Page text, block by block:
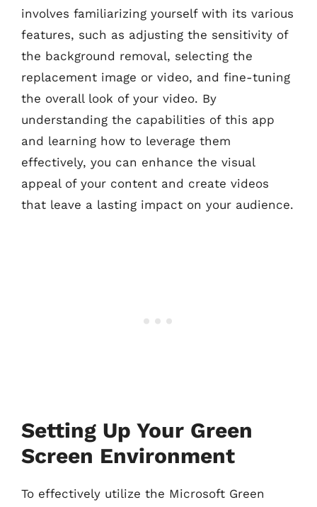
involves familiarizing yourself with its various
features, such as adjusting the sensitivity of
the background removal, selecting the
replacement image or video, and fine-tuning
the overall look of your video. By
understanding the capabilities of this app
and learning how to leverage them
effectively, you can enhance the visual
appeal of your content and create videos
that leave a lasting impact on your audience.
Setting Up Your Green
Screen Environment
To effectively utilize the Microsoft Green